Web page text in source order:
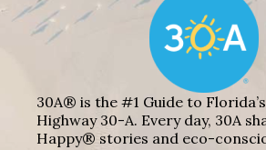
30A® is the #1 Guide to
Highway 30-A. Every day, 30A
Happy® stories and eco-